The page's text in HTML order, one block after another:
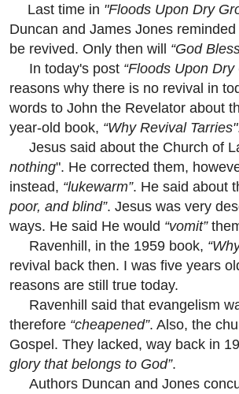
Last time in "Floods Upon Dry
Duncan and James Jones
be revived. Only then will “God
In today's post “Floods Upon
reasons why there is no revival in
words to John the Revelator about
year-old book, “Why Revival Tarries"
Jesus said about the Church of
nothing". He corrected them,
instead, “lukewarm”. He said about
poor, and blind”. Jesus was very
ways. He said He would “vomit”
Ravenhill, in the 1959 book,
revival back then. I was five years
reasons are still true today.
Ravenhill said that evangelism
therefore “cheapened”. Also, the
Gospel. They lacked, way back in
glory that belongs to God”.
Authors Duncan and Jones